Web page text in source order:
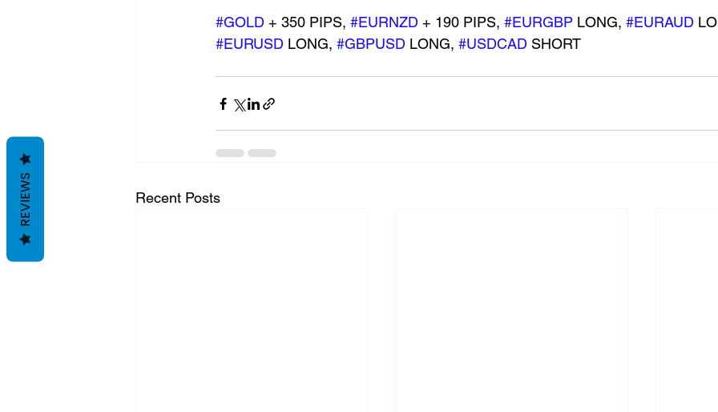
#GOLD + 350 PIPS, #EURNZD + 190 PIPS, #EURGBP LONG, #EURAUD
#EURUSD LONG, #GBPUSD LONG, #USDCAD SHORT
Recent Posts
REVIEWS